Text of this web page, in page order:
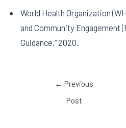
World Health Organization
and Community Engagement
Guidance,” 2020.
← Previous
Post